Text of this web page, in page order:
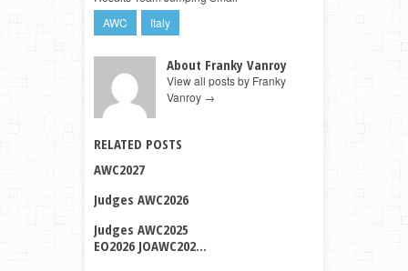
AWC
Italy
About Franky Vanroy
View all posts by Franky
Vanroy →
RELATED POSTS
AWC2027
Judges AWC2026
Judges AWC2025
EO2026 JOAWC202...